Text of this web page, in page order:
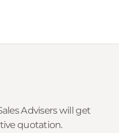
Advisers will get
quotation.